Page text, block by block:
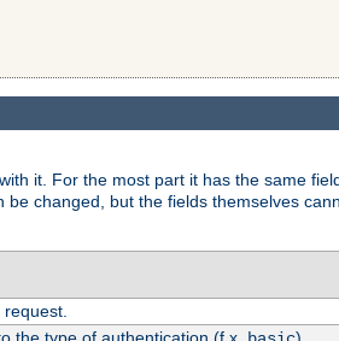
it. For the most part it has the same
changed, but the fields themselves
request.